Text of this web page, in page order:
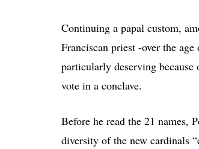
Continuing a papal custom,
Franciscan priest -over the
particularly deserving
vote in a conclave.
Before he read the 21 names,
diversity of the new cardinals